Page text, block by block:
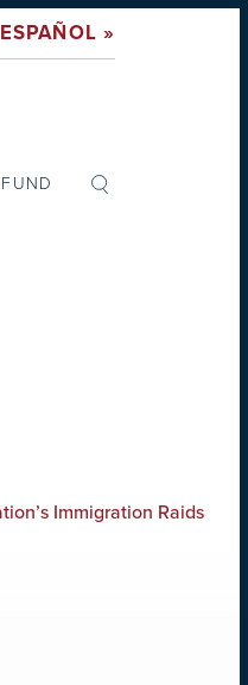
»
Immigration Raids